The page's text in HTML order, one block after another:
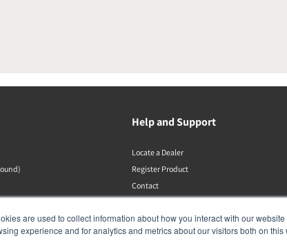
are used to collect information about how you interact with our
experience and for analytics and metrics about our visitors both on
Help and Support
Locate a Dealer
Register Product
Contact